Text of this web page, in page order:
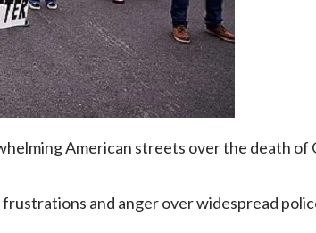
American streets over the death
and anger over widespread